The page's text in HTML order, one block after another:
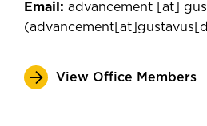
Email: advancement [at]
(
View Office Members